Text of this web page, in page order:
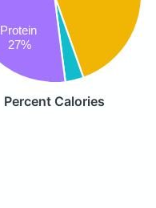
Protein
27%
Percent Calories